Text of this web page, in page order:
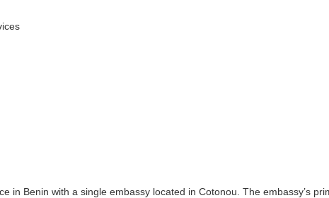
in Benin with a single embassy located in Cotonou. The embassy’s